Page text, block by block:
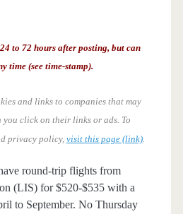
to 72 hours after posting, but can
time (see time-stamp).
and links to companies that may
you click on their links or ads. To
privacy policy, visit this page (link).
round-trip flights from
(LIS) for $520-$535 with a
to September. No Thursday